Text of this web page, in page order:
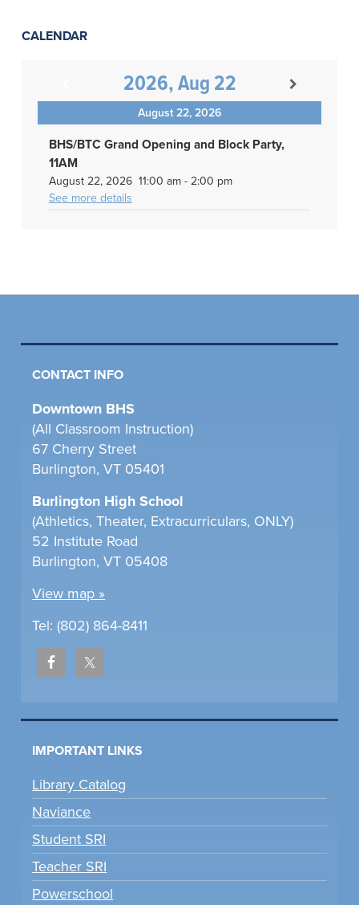
CALENDAR
2026, Aug 22
August 22, 2026
BHS/BTC Grand Opening and Block Party,
11AM
August 22, 2026 11:00 am- 2:00 pm
See more details
CONTACT INFO
Downtown BHS
(All Classroom Instruction)
67 Cherry Street
Burlington, VT 05401
Burlington High School
(Athletics, Theater, Extracurriculars, ONLY)
52 Institute Road
Burlington, VT 05408
View map »
Tel: (802) 864-8411
IMPORTANT LINKS
Library Catalog
Naviance
Student SRI
Teacher SRI
Powerschool